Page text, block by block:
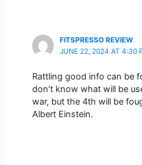
FITSPRESSO REVIEW
JUNE 22, 2024 AT 4:30
Rattling good info can be
don’t know what will be
war, but the 4th will be
Albert Einstein.